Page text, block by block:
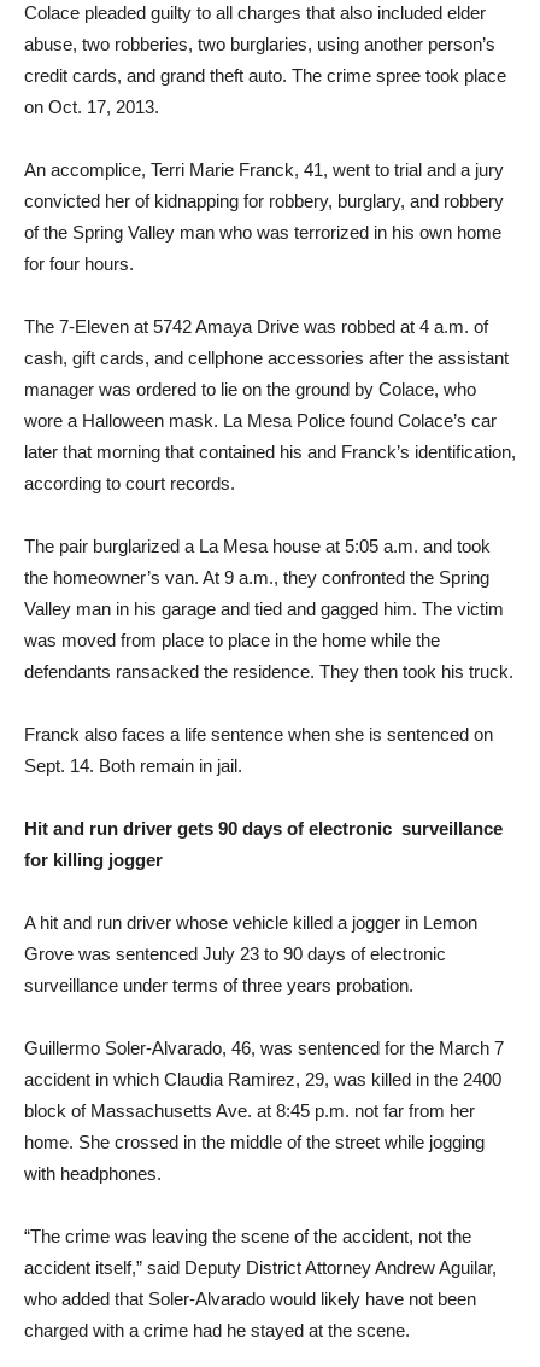
Colace pleaded guilty to all charges that also included elder
abuse, two robberies, two burglaries, using another person’s
credit cards, and grand theft auto. The crime spree took place
on Oct. 17, 2013.
An accomplice, Terri Marie Franck, 41, went to trial and a jury
convicted her of kidnapping for robbery, burglary, and robbery
of the Spring Valley man who was terrorized in his own home
for four hours.
The 7-Eleven at 5742 Amaya Drive was robbed at 4 a.m. of
cash, gift cards, and cellphone accessories after the assistant
manager was ordered to lie on the ground by Colace, who
wore a Halloween mask. La Mesa Police found Colace’s car
later that morning that contained his and Franck’s identification,
according to court records.
The pair burglarized a La Mesa house at 5:05 a.m. and took
the homeowner’s van. At 9 a.m., they confronted the Spring
Valley man in his garage and tied and gagged him. The victim
was moved from place to place in the home while the
defendants ransacked the residence. They then took his truck.
Franck also faces a life sentence when she is sentenced on
Sept. 14. Both remain in jail.
Hit and run driver gets 90 days of electronic surveillance
for killing jogger
A hit and run driver whose vehicle killed a jogger in Lemon
Grove was sentenced July 23 to 90 days of electronic
surveillance under terms of three years probation.
Guillermo Soler-Alvarado, 46, was sentenced for the March 7
accident in which Claudia Ramirez, 29, was killed in the 2400
block of Massachusetts Ave. at 8:45 p.m. not far from her
home. She crossed in the middle of the street while jogging
with headphones.
“The crime was leaving the scene of the accident, not the
accident itself,” said Deputy District Attorney Andrew Aguilar,
who added that Soler-Alvarado would likely have not been
charged with a crime had he stayed at the scene.